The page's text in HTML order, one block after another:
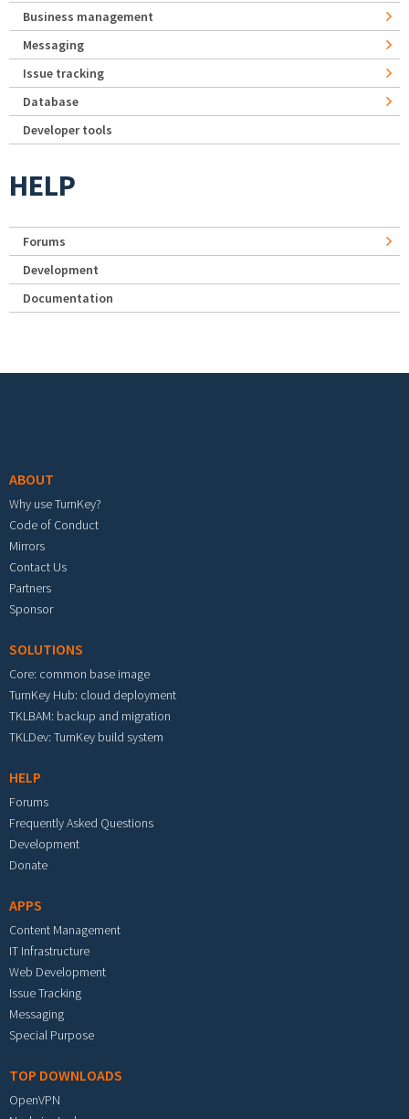
Business management
Messaging
Issue tracking
Database
Developer tools
HELP
Forums
Development
Documentation
ABOUT
Why use TurnKey?
Code of Conduct
Mirrors
Contact Us
Partners
Sponsor
SOLUTIONS
Core: common base image
TurnKey Hub: cloud deployment
TKLBAM: backup and migration
TKLDev: TurnKey build system
HELP
Forums
Frequently Asked Questions
Development
Donate
APPS
Content Management
IT Infrastructure
Web Development
Issue Tracking
Messaging
Special Purpose
TOP DOWNLOADS
OpenVPN